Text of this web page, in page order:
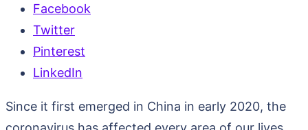
Facebook
Twitter
Pinterest
LinkedIn
Since it first emerged in China in early 2020, the